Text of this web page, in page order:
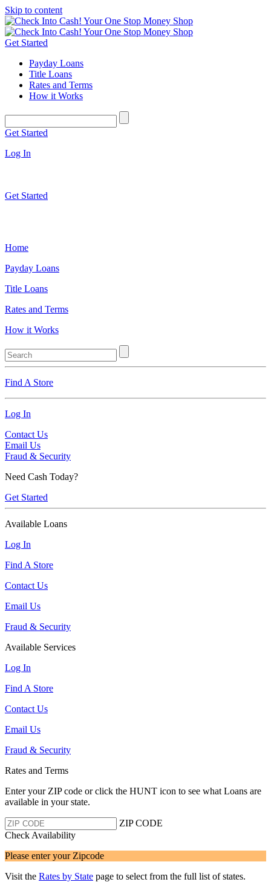
Skip to content
Get Started
Payday Loans
Title Loans
Rates and Terms
How it Works
Get Started
Log In
Get Started
Home
Payday Loans
Title Loans
Rates and Terms
How it Works
Find A Store
Log In
Contact Us
Email Us
Fraud & Security
Need Cash Today?
Get Started
Available Loans
Log In
Find A Store
Contact Us
Email Us
Fraud & Security
Available Services
Log In
Find A Store
Contact Us
Email Us
Fraud & Security
Rates and Terms
Enter your ZIP code or click the HUNT icon to see what Loans are
available in your state.
ZIP CODE
Check Availability
Please enter your Zipcode
Visit the Rates by State page to select from the full list of states.